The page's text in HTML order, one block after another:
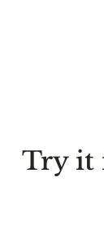
Try it